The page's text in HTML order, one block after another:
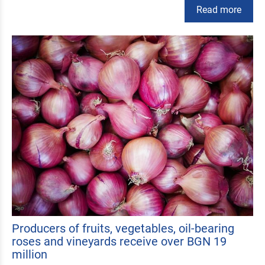
Read more
Producers of fruits, vegetables, oil-bearing
roses and vineyards receive over BGN 19
million